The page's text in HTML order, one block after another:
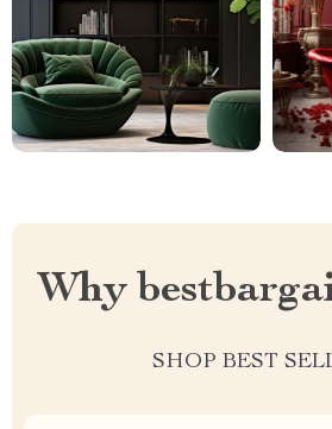
Why
SHOP BEST